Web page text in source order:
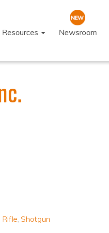
Newsroom
Rifle, Shotgun